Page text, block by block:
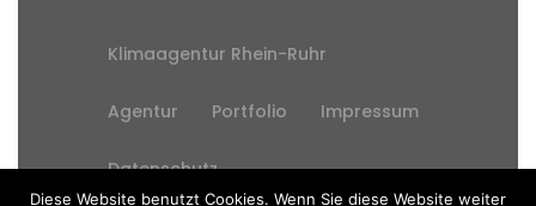
Klimaagentur Rhein-Ruhr
Agentur Portfolio Impressum
Datenschutz
Diese Website benutzt Cookies. Wenn Sie diese Website weiter